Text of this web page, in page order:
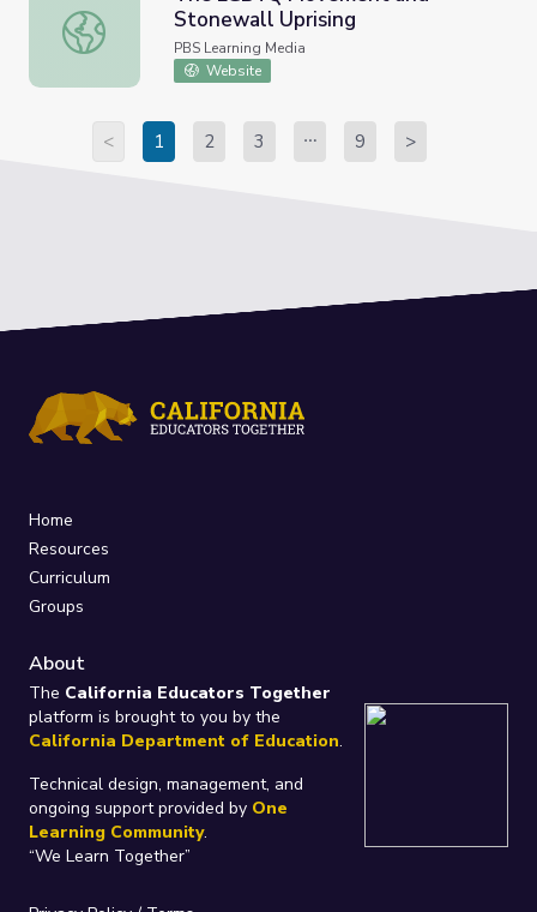
The LGBTQ Movement and Stonewall Uprising
Stonewall Uprising
PBS Learning Media
Website
< 1 2 3 9 >
Home
Resources
Curriculum
Groups
About
The California Educators Together
platform is brought to you by the
California Department of Education.
Technical design, management, and
ongoing support provided by One
Learning Community.
“We Learn Together”